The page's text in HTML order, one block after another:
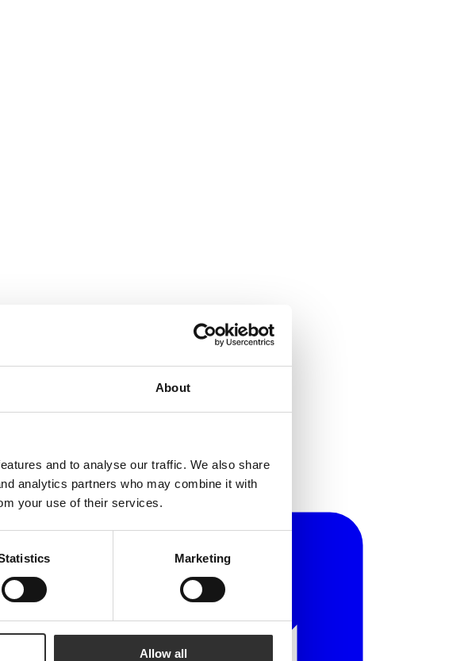
About
and to analyse our traffic. We also share
analytics partners who may combine it with
your use of their services.
Marketing
Allow all